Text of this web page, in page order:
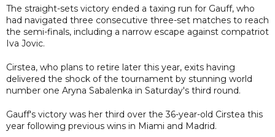
The straight-sets victory ended a taxing run for Gauff, who
had navigated three consecutive three-set matches to reach
the semi-finals, including a narrow escape against compatriot
Iva Jovic.
Cirstea, who plans to retire later this year, exits having
delivered the shock of the tournament by stunning world
number one Aryna Sabalenka in Saturday's third round.
Gauff's victory was her third over the 36-year-old Cirstea this
year following previous wins in Miami and Madrid.